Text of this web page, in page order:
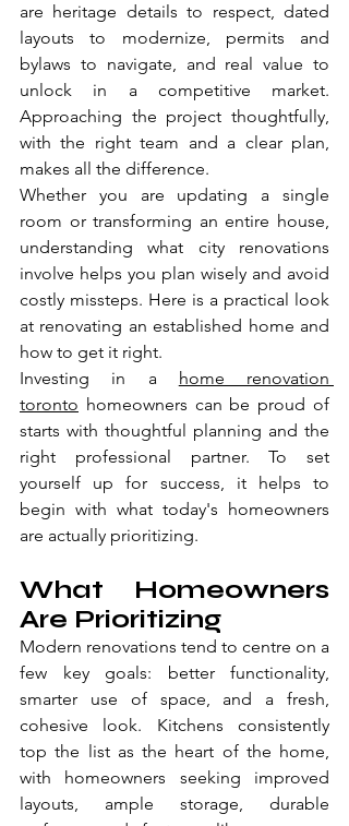
are heritage details to respect, dated
layouts to modernize, permits and
bylaws to navigate, and real value to
unlock in a competitive market.
Approaching the project thoughtfully,
with the right team and a clear plan,
makes all the difference.
Whether you are updating a single
room or transforming an entire house,
understanding what city renovations
involve helps you plan wisely and avoid
costly missteps. Here is a practical look
at renovating an established home and
how to get it right.
Investing in a
home renovation
toronto homeowners can be proud of
starts with thoughtful planning and the
right professional partner. To set
yourself up for success, it helps to
begin with what today's homeowners
are actually prioritizing.
What Homeowners
Are Prioritizing
Modern renovations tend to centre on a
few key goals: better functionality,
smarter use of space, and a fresh,
cohesive look. Kitchens consistently
top the list as the heart of the home,
with homeowners seeking improved
layouts, ample storage, durable